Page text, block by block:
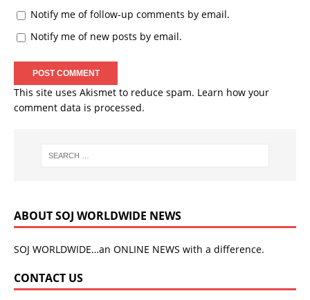
Notify me of follow-up comments by email.
Notify me of new posts by email.
This site uses Akismet to reduce spam. Learn how your
comment data is processed.
ABOUT SOJ WORLDWIDE NEWS
SOJ WORLDWIDE…an ONLINE NEWS with a difference.
CONTACT US